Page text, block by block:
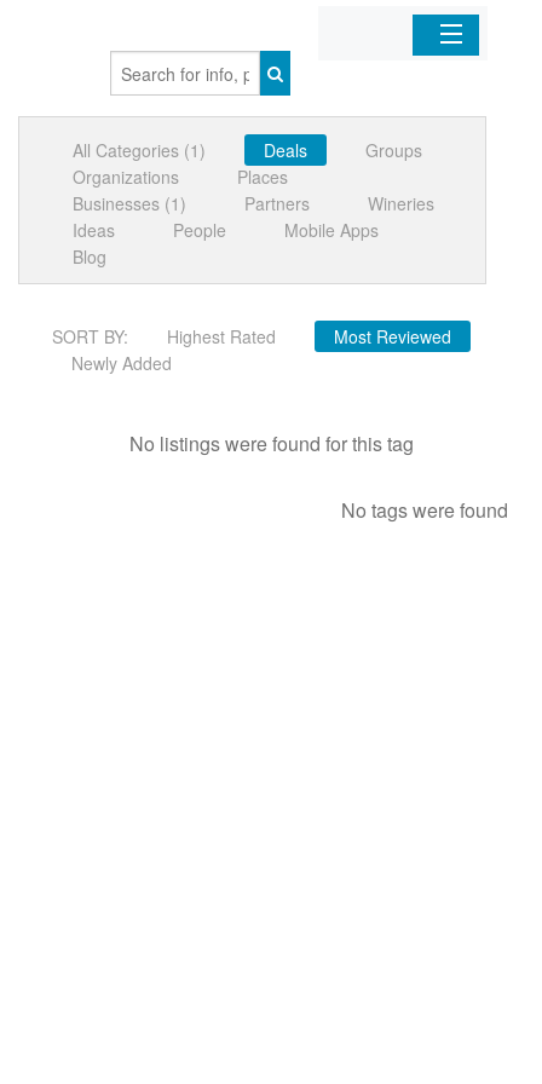
Organizations
Businesses
Mobile Apps
Sign In
All Categories (1) Deals
Groups
Organizations
Places
Businesses (1)
Partners
Wineries
Ideas
People
Mobile Apps
Blog
SORT BY: Highest Rated
Most Reviewed
Newly Added
No listings were found for this tag
No tags were found